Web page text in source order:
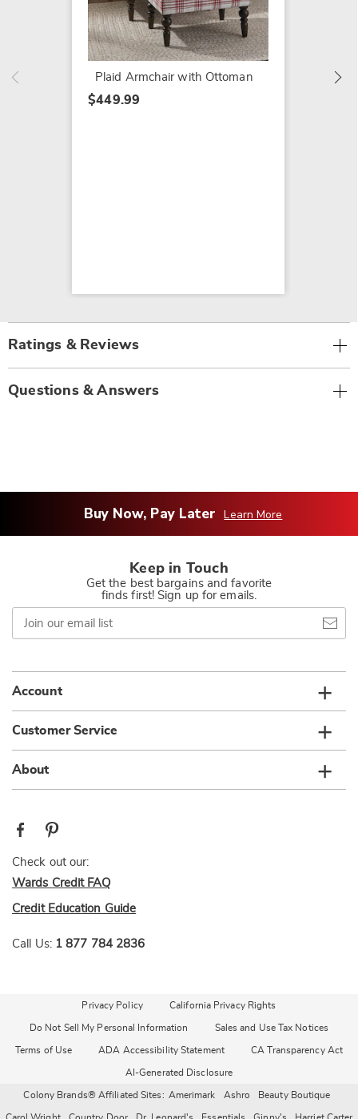
Plaid Armchair with Ottoman
$449.99
Ratings & Reviews
Questions & Answers
Buy Now, Pay Later Learn More
Keep in Touch
Get the best bargains and favorite
finds first! Sign up for emails.
Join
our
email
Account
Customer Service
About
Check out our:
Wards Credit FAQ
Credit Education Guide
Call Us: 1 877 784 2836
Privacy Policy California Privacy Rights
Do Not Sell My Personal Information Sales and Use Tax Notices
Terms of Use ADA Accessibility Statement CA Transparency Act
AI-Generated Disclosure
Colony Brands® Affiliated Sites: Amerimark Ashro Beauty Boutique